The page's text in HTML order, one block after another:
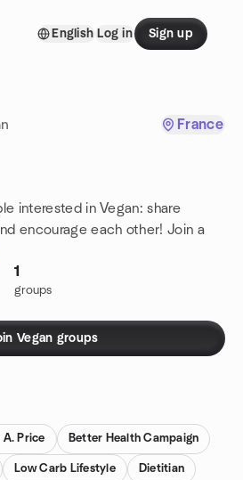
English Log in Sign up
France
interested in Vegan: share
encourage each other! Join a
1
groups
Vegan groups
A. Price Better Health Campaign
Low Carb Lifestyle Dietitian